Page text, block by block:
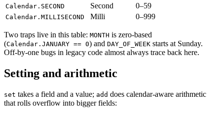
Calendar.SECOND Second 0–59
Calendar.MILLISECOND Milli 0–999
Two traps live in this table: MONTH is zero-based
(Calendar.JANUARY == 0) and DAY_OF_WEEK starts at Sunday.
Off-by-one bugs in legacy code almost always trace back here.
Setting and arithmetic
set takes a field and a value; add does calendar-aware arithmetic
that rolls overflow into bigger fields: